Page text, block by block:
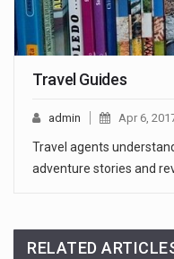
Travel Guides
admin Apr 6,
Travel agents
adventure stories and
RELATED